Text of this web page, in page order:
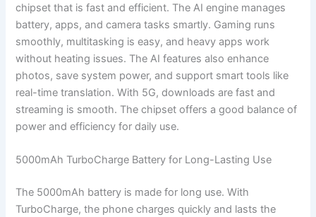
chipset that is fast and efficient. The AI engine manages
battery, apps, and camera tasks smartly. Gaming runs
smoothly, multitasking is easy, and heavy apps work
without heating issues. The AI features also enhance
photos, save system power, and support smart tools like
real-time translation. With 5G, downloads are fast and
streaming is smooth. The chipset offers a good balance of
power and efficiency for daily use.
5000mAh TurboCharge Battery for Long-Lasting Use
The 5000mAh battery is made for long use. With
TurboCharge, the phone charges quickly and lasts the